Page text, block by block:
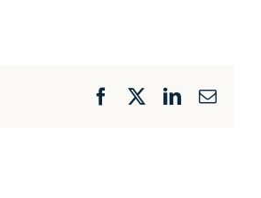
FacebookLinkedIn
Email